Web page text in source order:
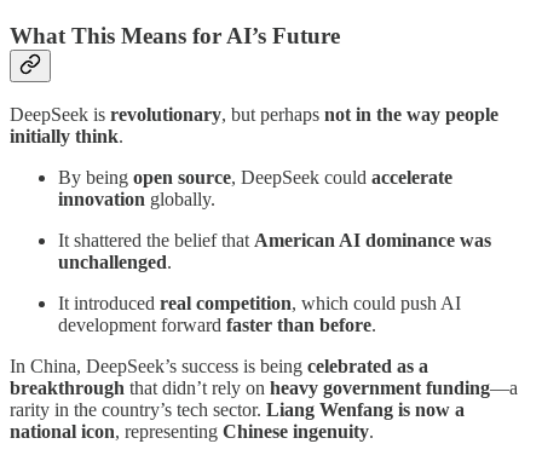
What This Means for AI’s Future
DeepSeek is revolutionary, but perhaps not in the way people
initially think.
By being open source, DeepSeek could accelerate
innovation globally.
It shattered the belief that American AI dominance was
unchallenged.
It introduced real competition, which could push AI
development forward faster than before.
In China, DeepSeek’s success is being celebrated as a
breakthrough that didn’t rely on heavy government funding—a
rarity in the country’s tech sector. Liang Wenfang is now a
national icon, representing Chinese ingenuity.